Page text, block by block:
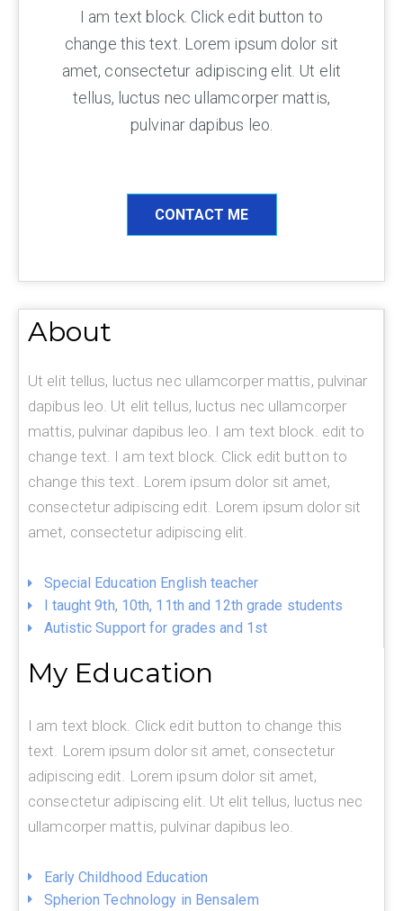
I am text block. Click edit button to
change this text. Lorem ipsum dolor sit
amet, consectetur adipiscing elit. Ut elit
tellus, luctus nec ullamcorper mattis,
pulvinar dapibus leo.
CONTACT ME
About
Ut elit tellus, luctus nec ullamcorper mattis, pulvinar
dapibus leo. Ut elit tellus, luctus nec ullamcorper
mattis, pulvinar dapibus leo. I am text block. edit to
change text. I am text block. Click edit button to
change this text. Lorem ipsum dolor sit amet,
consectetur adipiscing edit. Lorem ipsum dolor sit
amet, consectetur adipiscing elit.
Special Education English teacher
I taught 9th, 10th, 11th and 12th grade students
Autistic Support for grades and 1st
My Education
I am text block. Click edit button to change this
text. Lorem ipsum dolor sit amet, consectetur
adipiscing edit. Lorem ipsum dolor sit amet,
consectetur adipiscing elit. Ut elit tellus, luctus nec
ullamcorper mattis, pulvinar dapibus leo.
Early Childhood Education
Spherion Technology in Bensalem